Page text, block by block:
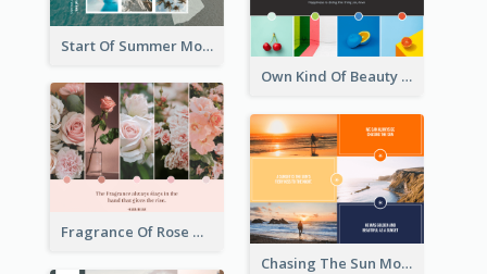
Start Of Summer Mood Board
Own Kind Of Beauty Mood Board
Fragrance Of Rose Mood Board
Chasing The Sun Mood Board